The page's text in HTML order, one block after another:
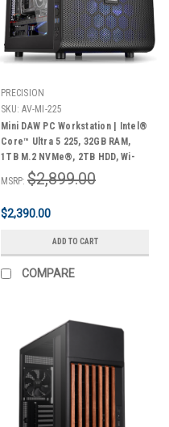
PRECISION
SKU: AV-MI-225
Mini DAW PC Workstation | Intel®
Core™ Ultra 5 225, 32GB RAM,
1TB M.2 NVMe®, 2TB HDD, Wi-
Fi® & Bluetooth®, Windows 11
Pro | 3 Year Warranty
MSRP: $2,899.00
$2,390.00
ADD TO CART
COMPARE